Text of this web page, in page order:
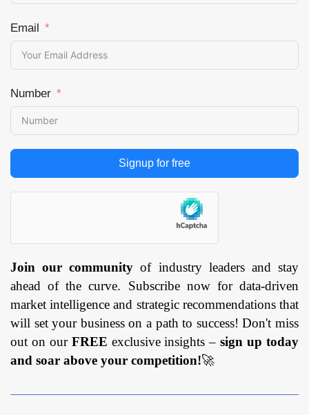
Email
Number
Signup for free
Join our community of industry leaders and stay
ahead of the curve. Subscribe now for data-driven
market intelligence and strategic recommendations that
will set your business on a path to success! Don't miss
out on our FREE exclusive insights –sign up today
and soar above your competition!🚀